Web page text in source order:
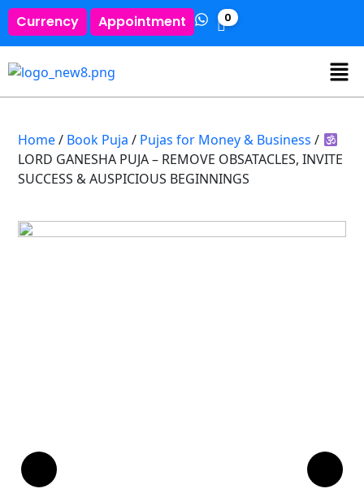
Currency Appointment 0
Home/ Book Puja / Pujas for Money & Business /
LORD GANESHA PUJA – REMOVE OBSATACLES, INVITE
SUCCESS & AUSPICIOUS BEGINNINGS